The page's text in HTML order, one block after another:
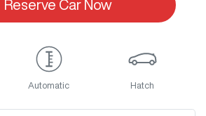
Reserve Car Now
Automatic Hatch